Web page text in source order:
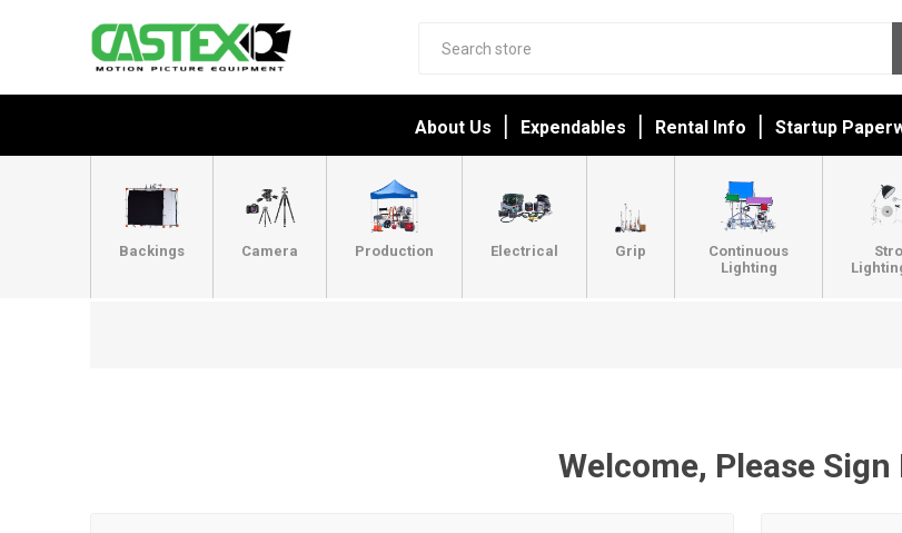
About Us Expendables Rental Info Startup
Backings Camera Production Electrical Grip
Continuous
Lighting
Welcome, Please Sign